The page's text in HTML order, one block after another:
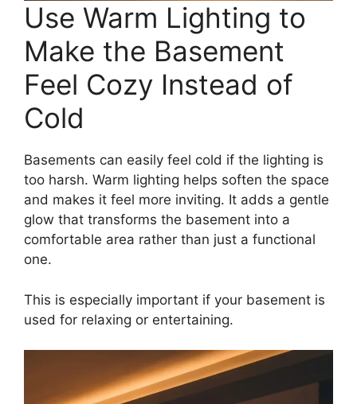
Use Warm Lighting to
Make the Basement
Feel Cozy Instead of
Cold
Basements can easily feel cold if the lighting is
too harsh. Warm lighting helps soften the space
and makes it feel more inviting. It adds a gentle
glow that transforms the basement into a
comfortable area rather than just a functional
one.
This is especially important if your basement is
used for relaxing or entertaining.